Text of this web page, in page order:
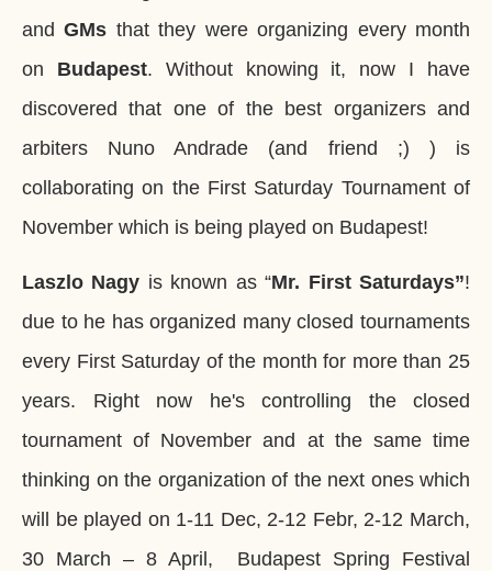
and GMs that they were organizing every month
on Budapest. Without knowing it, now I have
discovered that one of the best organizers and
arbiters Nuno Andrade (and friend ;) ) is
collaborating on the First Saturday Tournament of
November which is being played on Budapest!
Laszlo Nagy is known as “Mr. First Saturdays”!
due to he has organized many closed tournaments
every First Saturday of the month for more than 25
years. Right now he's controlling the closed
tournament of November and at the same time
thinking on the organization of the next ones which
will be played on 1-11 Dec, 2-12 Febr, 2-12 March,
30 March – 8 April, Budapest Spring Festival